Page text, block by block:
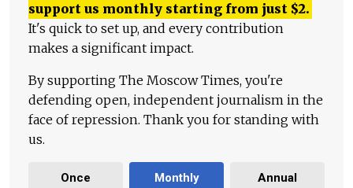
support us monthly starting from just $2.
It's quick to set up, and every contribution
makes a significant impact.
By supporting The Moscow Times, you're
defending open, independent journalism in the
face of repression. Thank you for standing with
us.
Once Monthly Annual